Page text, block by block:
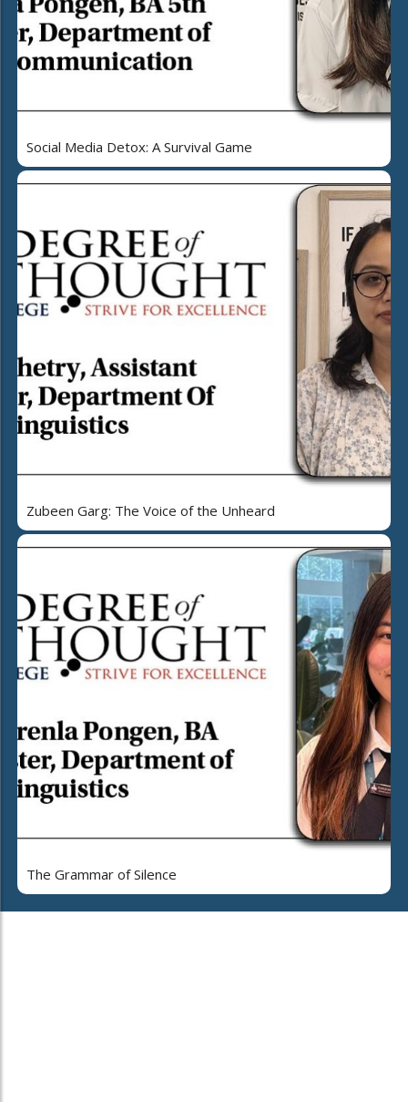
Social Media Detox: A Survival Game
Zubeen Garg: The Voice of the Unheard
The Grammar of Silence